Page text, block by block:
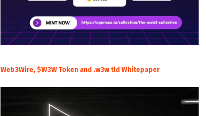
Web3Wire, $W3W Token and .w3w tld Whitepaper